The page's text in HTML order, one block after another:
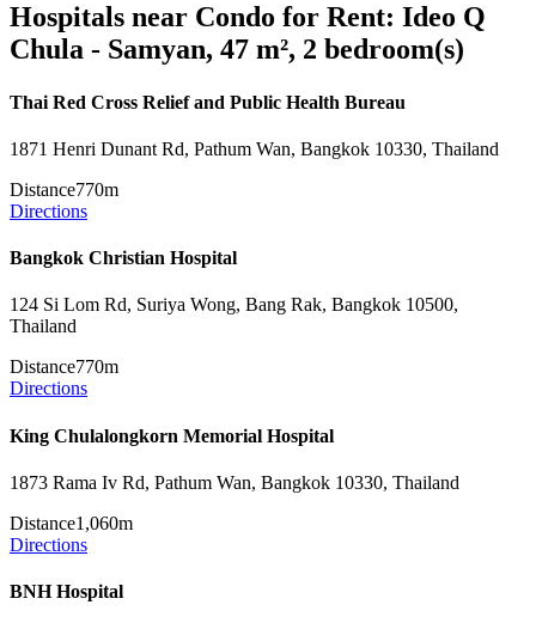
Hospitals near Condo for Rent: Ideo Q
Chula - Samyan, 47 m², 2 bedroom(s)
Thai Red Cross Relief and Public Health Bureau
1871 Henri Dunant Rd, Pathum Wan, Bangkok 10330, Thailand
Distance770m
Directions
Bangkok Christian Hospital
124 Si Lom Rd, Suriya Wong, Bang Rak, Bangkok 10500,
Thailand
Distance770m
Directions
King Chulalongkorn Memorial Hospital
1873 Rama Iv Rd, Pathum Wan, Bangkok 10330, Thailand
Distance1,060m
Directions
BNH Hospital